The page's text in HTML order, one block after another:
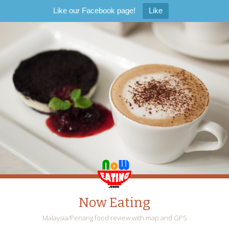
Like our Facebook page! Like
Now Eating
Malaysia/Penang food review with map and GPS